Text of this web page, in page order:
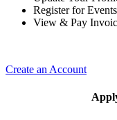
Register for Events
View & Pay
Create an Account